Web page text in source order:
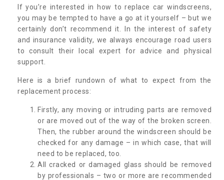
If you’re interested in how to replace car windscreens,
you may be tempted to have a go at it yourself – but we
certainly don’t recommend it. In the interest of safety
and insurance validity, we always encourage road users
to consult their local expert for advice and physical
support.
Here is a brief rundown of what to expect from the
replacement process:
Firstly, any moving or intruding parts are removed
or are moved out of the way of the broken screen.
Then, the rubber around the windscreen should be
checked for any damage – in which case, that will
need to be replaced, too.
All cracked or damaged glass should be removed
by professionals – two or more are recommended